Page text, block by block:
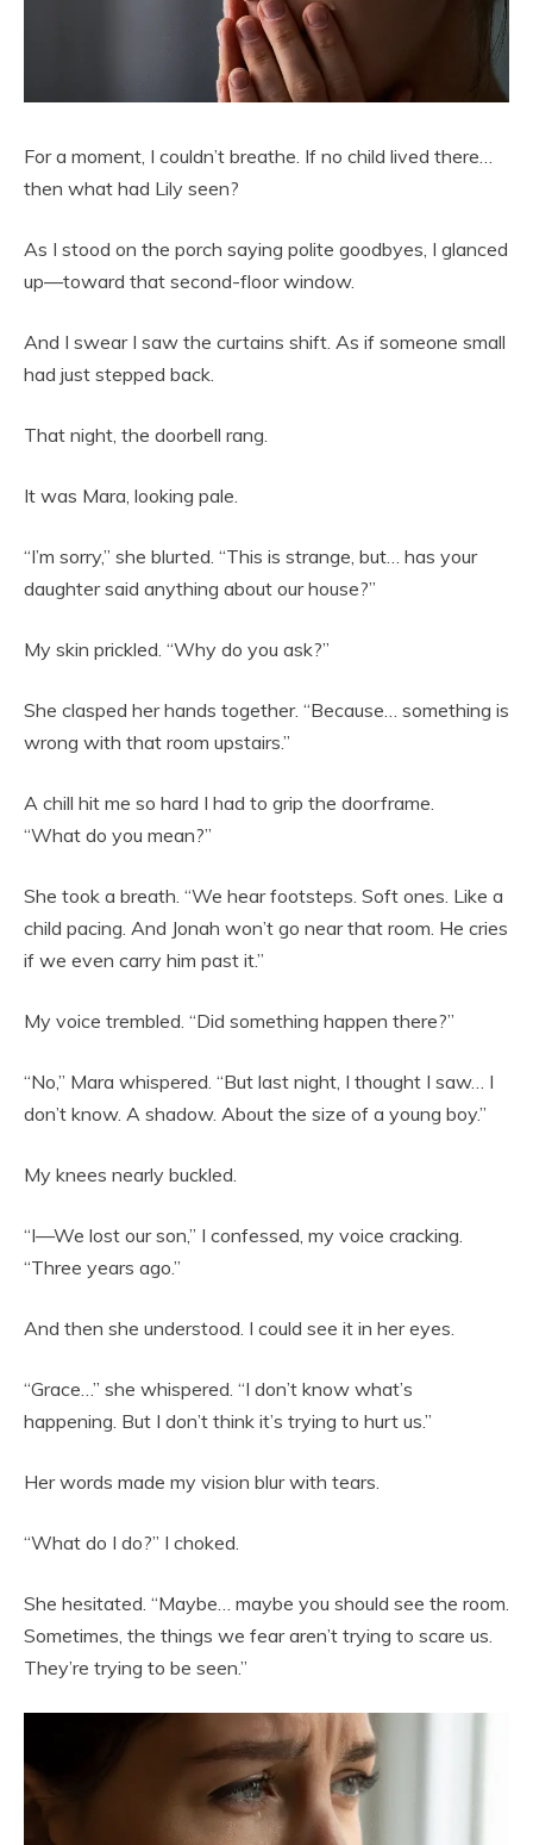
For a moment, I couldn’t breathe. If no child lived there…
then what had Lily seen?
As I stood on the porch saying polite goodbyes, I glanced
up—toward that second-floor window.
And I swear I saw the curtains shift. As if someone small
had just stepped back.
That night, the doorbell rang.
It was Mara, looking pale.
“I’m sorry,” she blurted. “This is strange, but… has your
daughter said anything about our house?”
My skin prickled. “Why do you ask?”
She clasped her hands together. “Because… something is
wrong with that room upstairs.”
A chill hit me so hard I had to grip the doorframe.
“What do you mean?”
She took a breath. “We hear footsteps. Soft ones. Like a
child pacing. And Jonah won’t go near that room. He cries
if we even carry him past it.”
My voice trembled. “Did something happen there?”
“No,” Mara whispered. “But last night, I thought I saw… I
don’t know. A shadow. About the size of a young boy.”
My knees nearly buckled.
“I—We lost our son,” I confessed, my voice cracking.
“Three years ago.”
And then she understood. I could see it in her eyes.
“Grace…” she whispered. “I don’t know what’s
happening. But I don’t think it’s trying to hurt us.”
Her words made my vision blur with tears.
“What do I do?” I choked.
She hesitated. “Maybe… maybe you should see the room.
Sometimes, the things we fear aren’t trying to scare us.
They’re trying to be seen.”